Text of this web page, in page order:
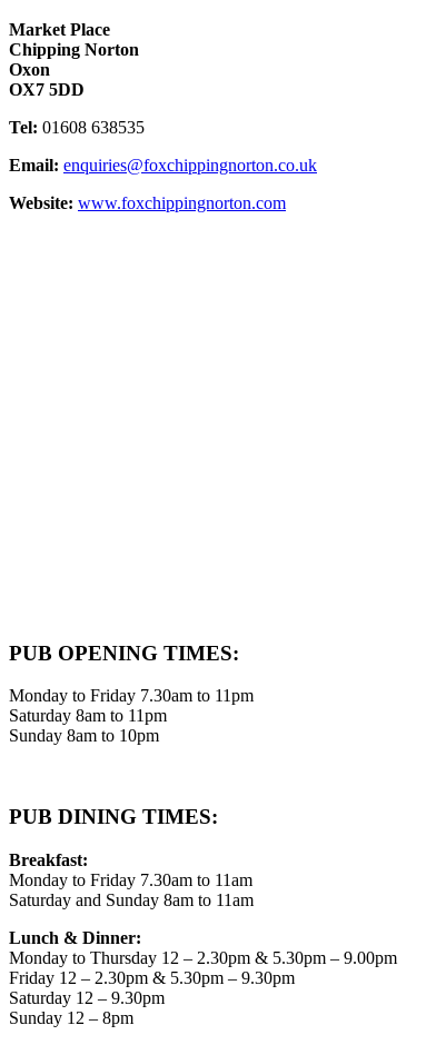
Market Place
Chipping Norton
Oxon
OX7 5DD
Tel: 01608 638535
Email: enquiries@foxchippingnorton.co.uk
Website: www.foxchippingnorton.com
PUB OPENING TIMES:
Monday to Friday 7.30am to 11pm
Saturday 8am to 11pm
Sunday 8am to 10pm
PUB DINING TIMES:
Breakfast:
Monday to Friday 7.30am to 11am
Saturday and Sunday 8am to 11am
Lunch & Dinner:
Monday to Thursday 12 – 2.30pm & 5.30pm – 9.00pm
Friday 12 – 2.30pm & 5.30pm – 9.30pm
Saturday 12 – 9.30pm
Sunday 12 – 8pm